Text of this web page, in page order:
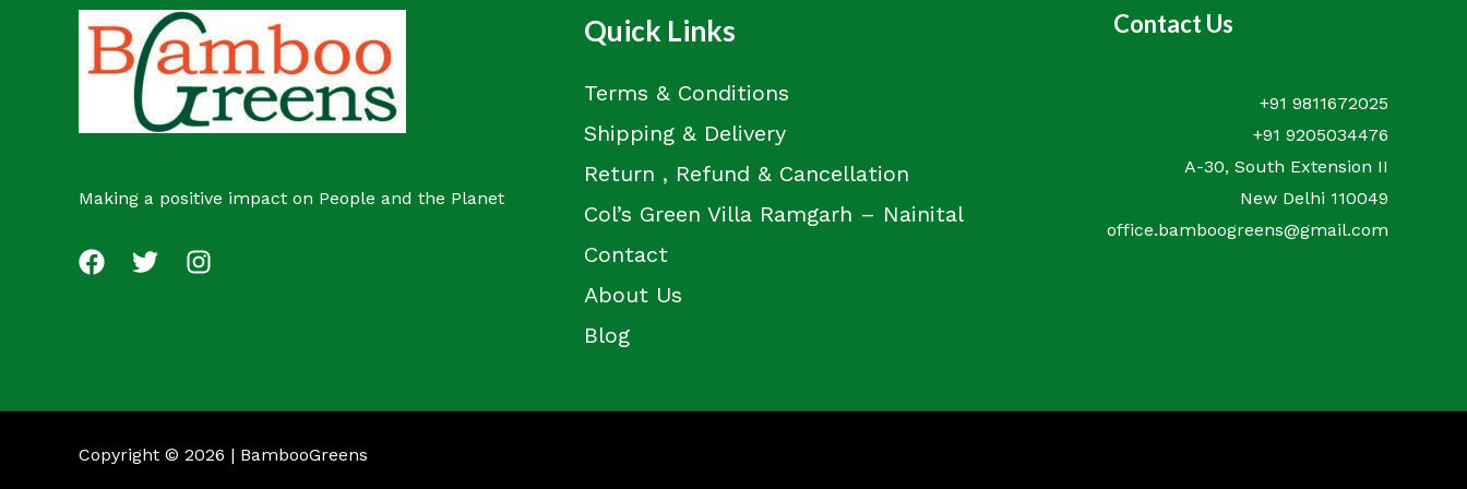
c
t
Making a positive impact on People and the Planet
Quick Links
Terms & Conditions
Shipping & Delivery
Return , Refund & Cancellation
Col’s Green Villa Ramgarh – Nainital
Contact
About Us
Blog
Contact Us
+91 9811672025
+91 9205034476
A-30, South Extension II
New Delhi 110049
office.bamboogreens@gmail.com
Copyright © 2026 | BambooGreens